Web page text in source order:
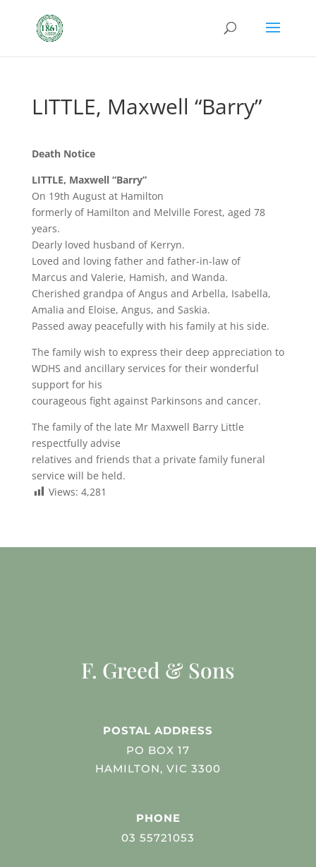
LITTLE, Maxwell “Barry”
Death Notice
LITTLE, Maxwell “Barry”
On 19th August at Hamilton
formerly of Hamilton and Melville Forest, aged 78
years.
Dearly loved husband of Kerryn.
Loved and loving father and father-in-law of
Marcus and Valerie, Hamish, and Wanda.
Cherished grandpa of Angus and Arbella, Isabella,
Amalia and Eloise, Angus, and Saskia.
Passed away peacefully with his family at his side.
The family wish to express their deep appreciation to
WDHS and ancillary services for their wonderful
support for his
courageous fight against Parkinsons and cancer.
The family of the late Mr Maxwell Barry Little
respectfully advise
relatives and friends that a private family funeral
service will be held.
Views: 4,281
F. Greed & Sons
POSTAL ADDRESS
PO BOX 17
HAMILTON, VIC 3300
PHONE
03 55721053